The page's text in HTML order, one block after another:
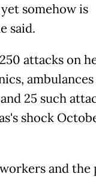
somehow is
said.
attacks on
ambulances
25 such
shock
and the